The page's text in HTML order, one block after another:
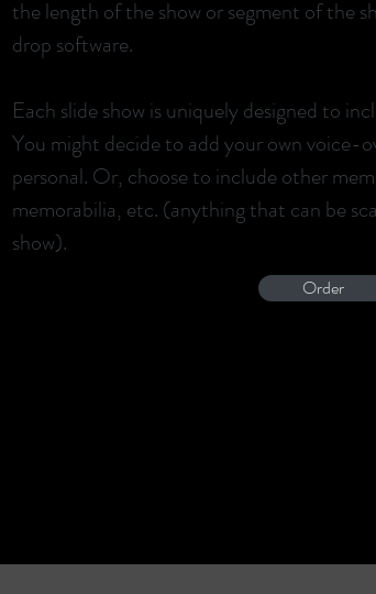
the length of the show or segment of the
drop software.
Each slide show is uniquely designed to
You might decide to add your own voice-
personal. Or, choose to include other
memorabilia, etc. (anything that can be
show).
Order